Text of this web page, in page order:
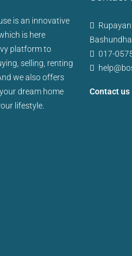
is an innovative
is here
platform to
selling, renting
we also offers
dream home
lifestyle.
017-
Contact us